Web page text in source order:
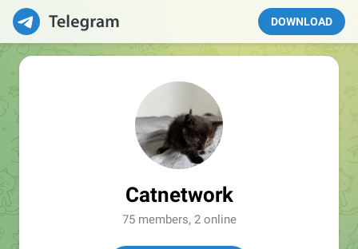
DOWNLOAD
Catnetwork
75 members, 2 online